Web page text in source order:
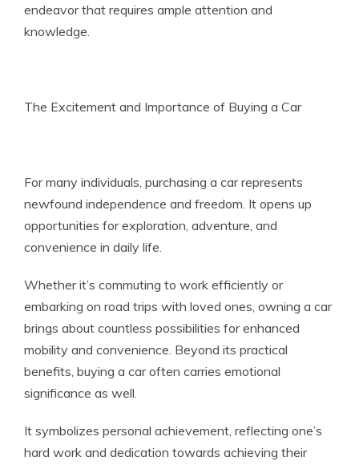
endeavor that requires ample attention and
knowledge.
The Excitement and Importance of Buying a Car
For many individuals, purchasing a car represents
newfound independence and freedom. It opens up
opportunities for exploration, adventure, and
convenience in daily life.
Whether it’s commuting to work efficiently or
embarking on road trips with loved ones, owning a car
brings about countless possibilities for enhanced
mobility and convenience. Beyond its practical
benefits, buying a car often carries emotional
significance as well.
It symbolizes personal achievement, reflecting one’s
hard work and dedication towards achieving their